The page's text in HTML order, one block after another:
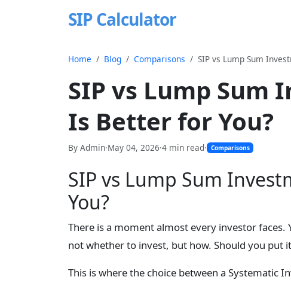
SIP Calculator
Home Blog Comparisons SIP vs Lump Sum
SIP vs Lump Sum
Is Better for You?
By Admin·May 04, 2026·4 min read· Comparisons
SIP vs Lump Sum
You?
There is a moment almost every investor
not whether to invest, but how. Should you put
This is where the choice between a Systematic